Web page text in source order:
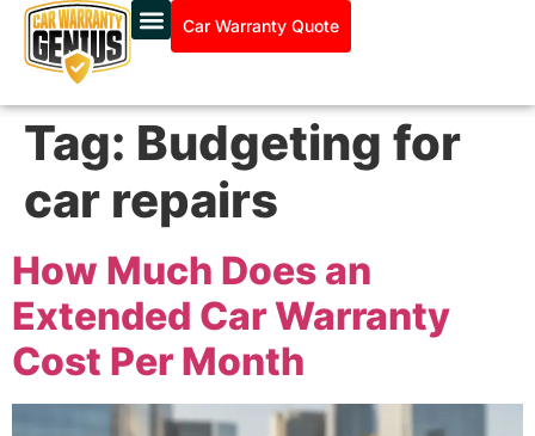
Car Warranty Quote
Tag: Budgeting for
car repairs
How Much Does an
Extended Car Warranty
Cost Per Month